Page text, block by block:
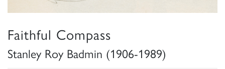
Faithful Compass
Stanley Roy Badmin (1906-1989)